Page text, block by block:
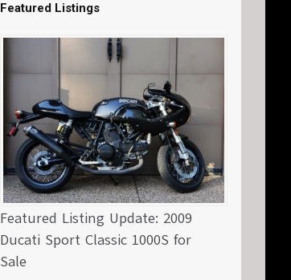
Featured Listings
Featured Listing Update: 2009
Ducati Sport Classic 1000S for
Sale